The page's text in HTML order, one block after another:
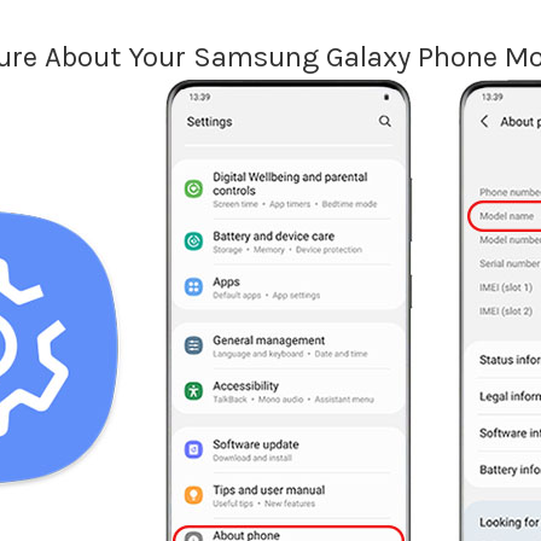
About Your Samsung Galaxy Phone